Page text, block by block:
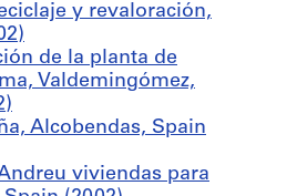
y revaloración,
de la planta de
Valdemingómez,
Alcobendas, Spain
viviendas para